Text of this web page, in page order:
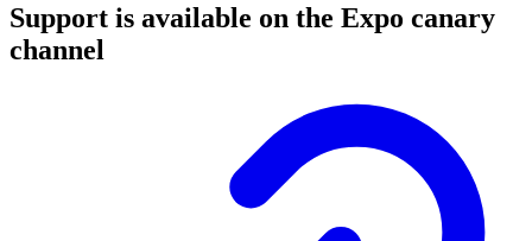
Support is available on the Expo canary
channel